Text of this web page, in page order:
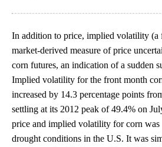
In addition to price, implied volatility (a
market-derived measure of price
corn futures, an indication of a sudden
Implied volatility for the front month
increased by 14.3 percentage points
settling at its 2012 peak of 49.4% on
price and implied volatility for corn
drought conditions in the U.S. It was